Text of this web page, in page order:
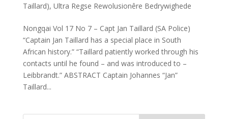
Taillard), Ultra Regse Rewolusionêre Bedrywighede
Nongqai Vol 17 No 7 – Capt Jan Taillard (SA Police)
“Captain Jan Taillard has a special place in South
African history.” “Taillard patiently worked through his
contacts until he found – and was introduced to –
Leibbrandt.” ABSTRACT Captain Johannes “Jan”
Taillard...